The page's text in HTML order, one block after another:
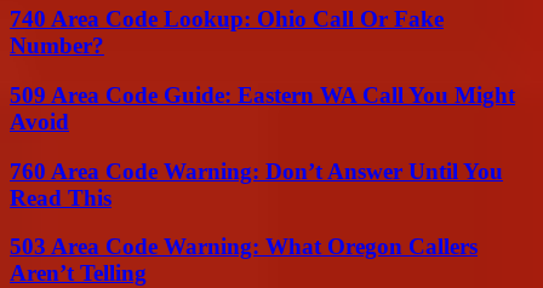
740 Area Code Lookup: Ohio Call Or Fake
Number?
509 Area Code Guide: Eastern WA Call You Might
Avoid
760 Area Code Warning: Don’t Answer Until You
Read This
503 Area Code Warning: What Oregon Callers
Aren’t Telling